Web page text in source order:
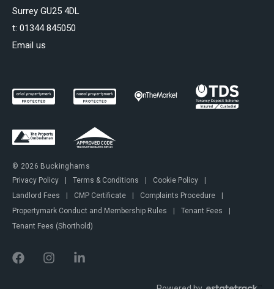
Surrey GU25 4DL
t: 01344 845050
Email us
© 2026 Buckinghams
Privacy Policy
| Terms & Conditions | Cookie Policy
|
Landlord Fees
| CMP Certificate | Complaints Procedure
|
Propertymark Conduct and Membership Rules
| Tenant Fees
|
Tenant Fees (Shorthold)